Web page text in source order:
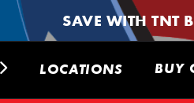
SAVE WITH TNT
LOCATIONS BUY